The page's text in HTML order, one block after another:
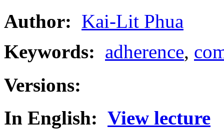
Author: Kai-Lit Phua
Keywords: adherence,
Versions:
In English: View lecture